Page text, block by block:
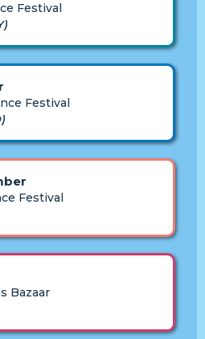
Festival
Festival
Festival
Bazaar